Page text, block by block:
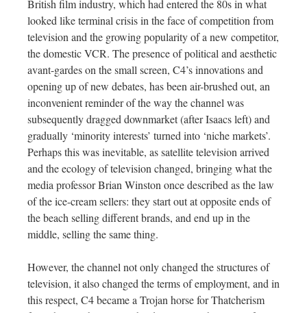
British film industry, which had entered the 80s in what
looked like terminal crisis in the face of competition from
television and the growing popularity of a new competitor,
the domestic VCR. The presence of political and aesthetic
avant-gardes on the small screen, C4’s innovations and
opening up of new debates, has been air-brushed out, an
inconvenient reminder of the way the channel was
subsequently dragged downmarket (after Isaacs left) and
gradually ‘minority interests’ turned into ‘niche markets’.
Perhaps this was inevitable, as satellite television arrived
and the ecology of television changed, bringing what the
media professor Brian Winston once described as the law
of the ice-cream sellers: they start out at opposite ends of
the beach selling different brands, and end up in the
middle, selling the same thing.
However, the channel not only changed the structures of
television, it also changed the terms of employment, and in
this respect, C4 became a Trojan horse for Thatcherism